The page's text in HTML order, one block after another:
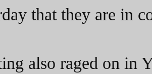
that they are in
also raged on in